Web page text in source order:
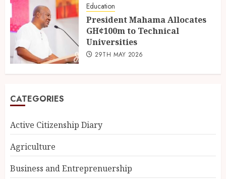
Education
President Mahama Allocates
GH¢100m to Technical
Universities
29TH MAY 2026
CATEGORIES
Active Citizenship Diary
Agriculture
Business and Entreprenuership